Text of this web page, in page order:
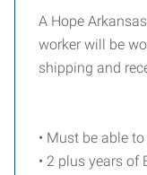
A Hope
worker will be
shipping and
• Must be able
• 2 plus years of